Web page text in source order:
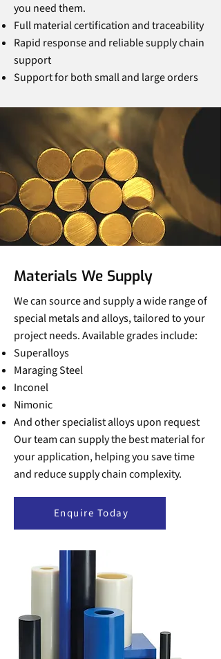
you need them.
Full material certification and traceability
Rapid response and reliable supply chain
support
Support for both small and large orders
Materials We Supply
We can source and supply a wide range of
special metals and alloys, tailored to your
project needs. Available grades include:
Superalloys
Maraging Steel
Inconel
Nimonic
And other specialist alloys upon request
Our team can supply the best material for
your application, helping you save time
and reduce supply chain complexity.
Enquire Today